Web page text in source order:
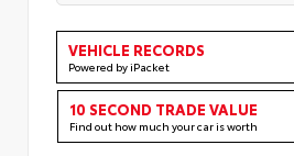
VEHICLE RECORDS
Powered by iPacket
10 SECOND TRADE VALUE
Find out how much your car is worth